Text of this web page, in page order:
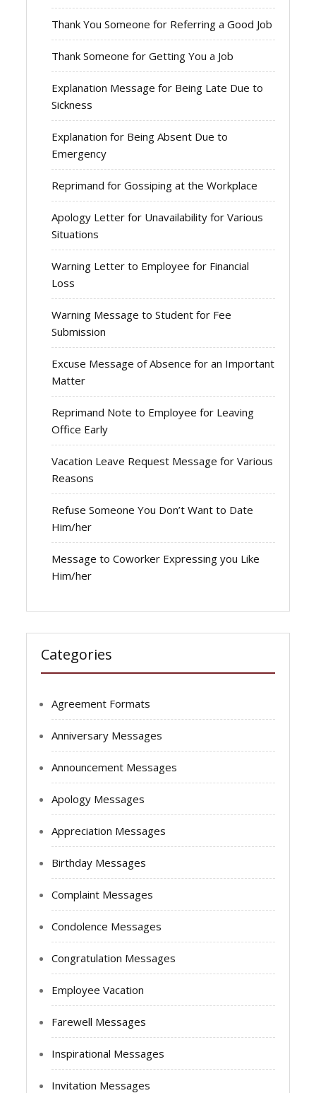
Thank You Someone for Referring a Good Job
Thank Someone for Getting You a Job
Explanation Message for Being Late Due to
Sickness
Explanation for Being Absent Due to
Emergency
Reprimand for Gossiping at the Workplace
Apology Letter for Unavailability for Various
Situations
Warning Letter to Employee for Financial
Loss
Warning Message to Student for Fee
Submission
Excuse Message of Absence for an Important
Matter
Reprimand Note to Employee for Leaving
Office Early
Vacation Leave Request Message for Various
Reasons
Refuse Someone You Don’t Want to Date
Him/her
Message to Coworker Expressing you Like
Him/her
Categories
Agreement Formats
Anniversary Messages
Announcement Messages
Apology Messages
Appreciation Messages
Birthday Messages
Complaint Messages
Condolence Messages
Congratulation Messages
Employee Vacation
Farewell Messages
Inspirational Messages
Invitation Messages